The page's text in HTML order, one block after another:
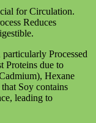
for Circulation.
Reduces
Processed
Proteins due to
Hexane
Soy contains
leading to